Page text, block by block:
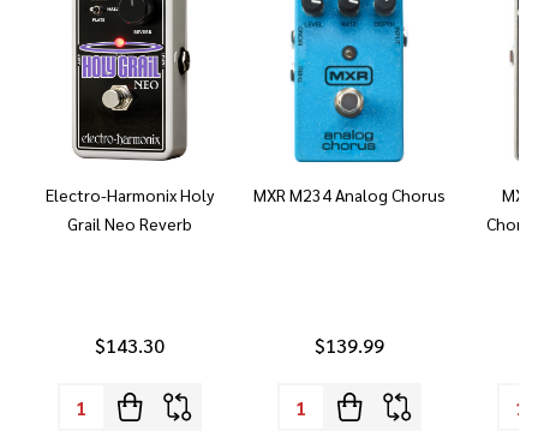
Electro-Harmonix Holy
Grail Neo Reverb
$143.30
MXR M234 Analog Chorus
$139.99